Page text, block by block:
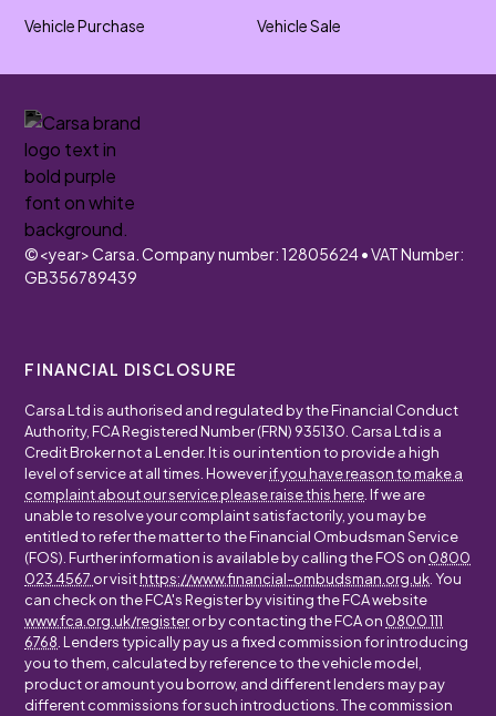
Vehicle Purchase Vehicle Sale
©<year>Carsa. Company number: 12805624 • VAT Number:
GB356789439
FINANCIAL DISCLOSURE
Carsa Ltd is authorised and regulated by the Financial Conduct
Authority, FCA Registered Number (FRN) 935130. Carsa Ltd is a
Credit Broker not a Lender. It is our intention to provide a high
level of service at all times. Howeverif you have reason to make a
complaint about our service please raise this here . If we are
unable to resolve your complaint satisfactorily, you may be
entitled to refer the matter to the Financial Ombudsman Service
(FOS). Further information is available by calling the FOS on 0800
023 4567 or visithttps://www.financial-ombudsman.org.uk . You
can check on the FCA's Register by visiting the FCA website
www.fca.org.uk/registeror by contacting the FCA on 0800 111
6768 . Lenders typically pay us a fixed commission for introducing
you to them, calculated by reference to the vehicle model,
product or amount you borrow, and different lenders may pay
different commissions for such introductions. The commission